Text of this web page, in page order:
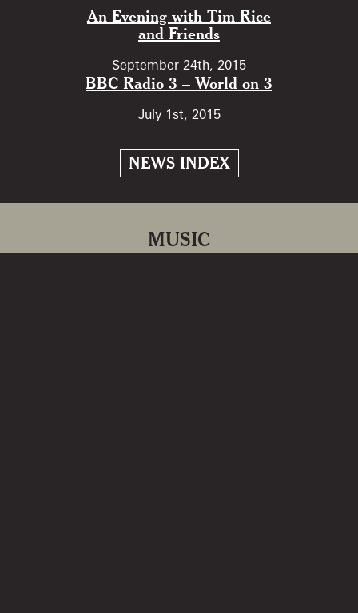
An Evening with Tim Rice
and Friends
September 24th, 2015
BBC Radio 3 – World on 3
July 1st, 2015
NEWS INDEX
MUSIC